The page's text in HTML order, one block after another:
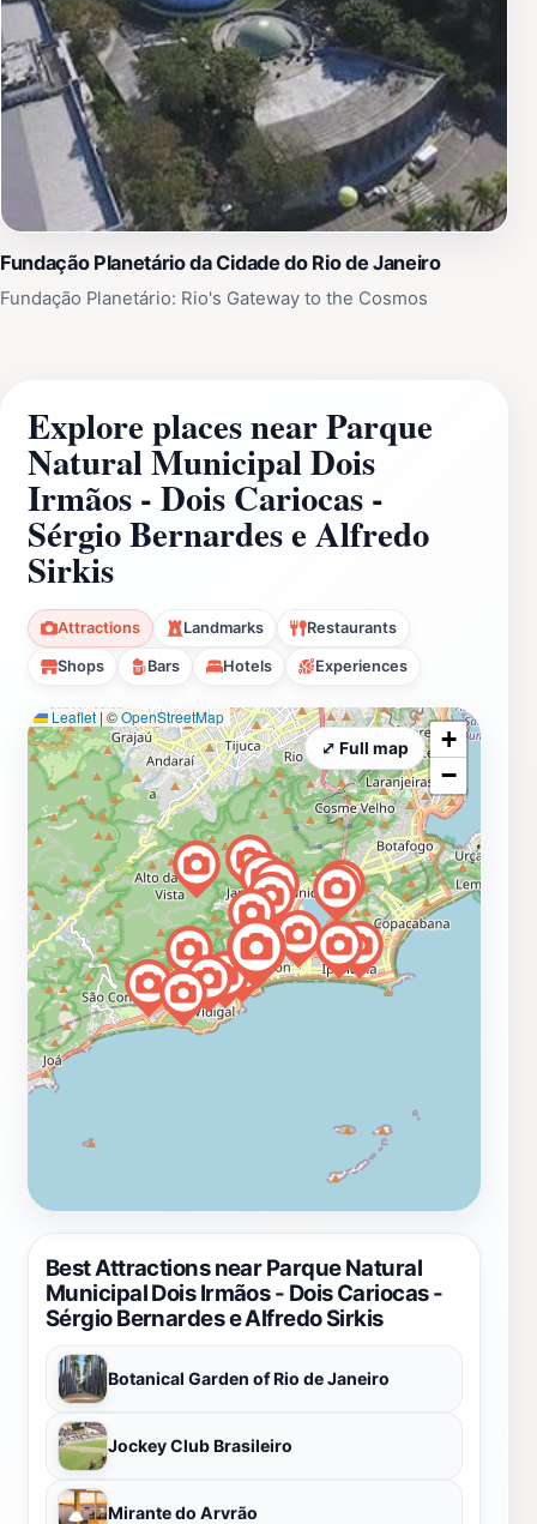
Fundação Planetário da Cidade do Rio de Janeiro
Fundação Planetário: Rio's Gateway to the Cosmos
Explore places near Parque
Natural Municipal Dois
Irmãos - Dois Cariocas -
Sérgio Bernardes e Alfredo
Sirkis
Attractions Landmarks Restaurants
Shops Bars Hotels Experiences
Best Attractions near Parque Natural
Municipal Dois Irmãos - Dois Cariocas -
Sérgio Bernardes e Alfredo Sirkis
Botanical Garden of Rio de Janeiro
Jockey Club Brasileiro
Mirante do Arvrão
Leaflet|©OpenStreetMap
+
−
⤢ Full map